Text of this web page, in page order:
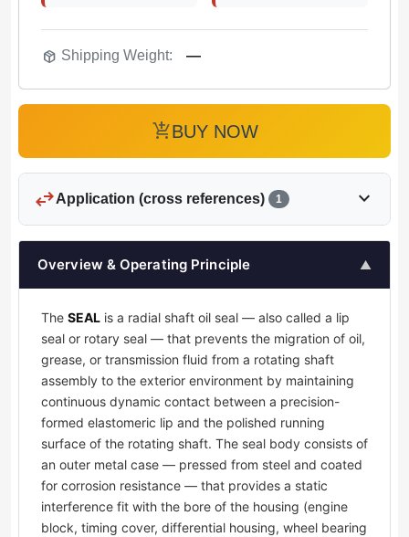
package_2 Shipping Weight: —
add_shopping_cartBUY NOW
swap_horizApplication (cross references) 1 expand_more
Overview & Operating Principle ▲
The SEAL is a radial shaft oil seal — also called a lip
seal or rotary seal — that prevents the migration of oil,
grease, or transmission fluid from a rotating shaft
assembly to the exterior environment by maintaining
continuous dynamic contact between a precision-
formed elastomeric lip and the polished running
surface of the rotating shaft. The seal body consists of
an outer metal case — pressed from steel and coated
for corrosion resistance — that provides a static
interference fit with the bore of the housing (engine
block, timing cover, differential housing, wheel bearing